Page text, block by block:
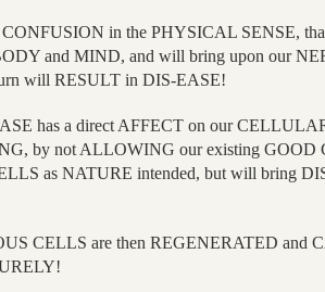
in the PHYSICAL SENSE,
and MIND, and will bring upon our
will RESULT in DIS-EASE!
has a direct AFFECT on our
by not ALLOWING our existing GOOD
as NATURE intended, but will bring
CELLS are then REGENERATED and